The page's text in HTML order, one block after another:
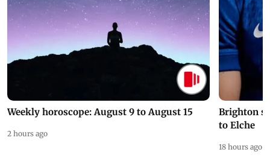
Weekly horoscope: August 9 to August 15
2 hours ago
Brighton
to Elche
18 hours ago